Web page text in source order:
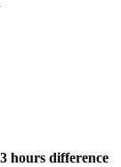
3 hours difference